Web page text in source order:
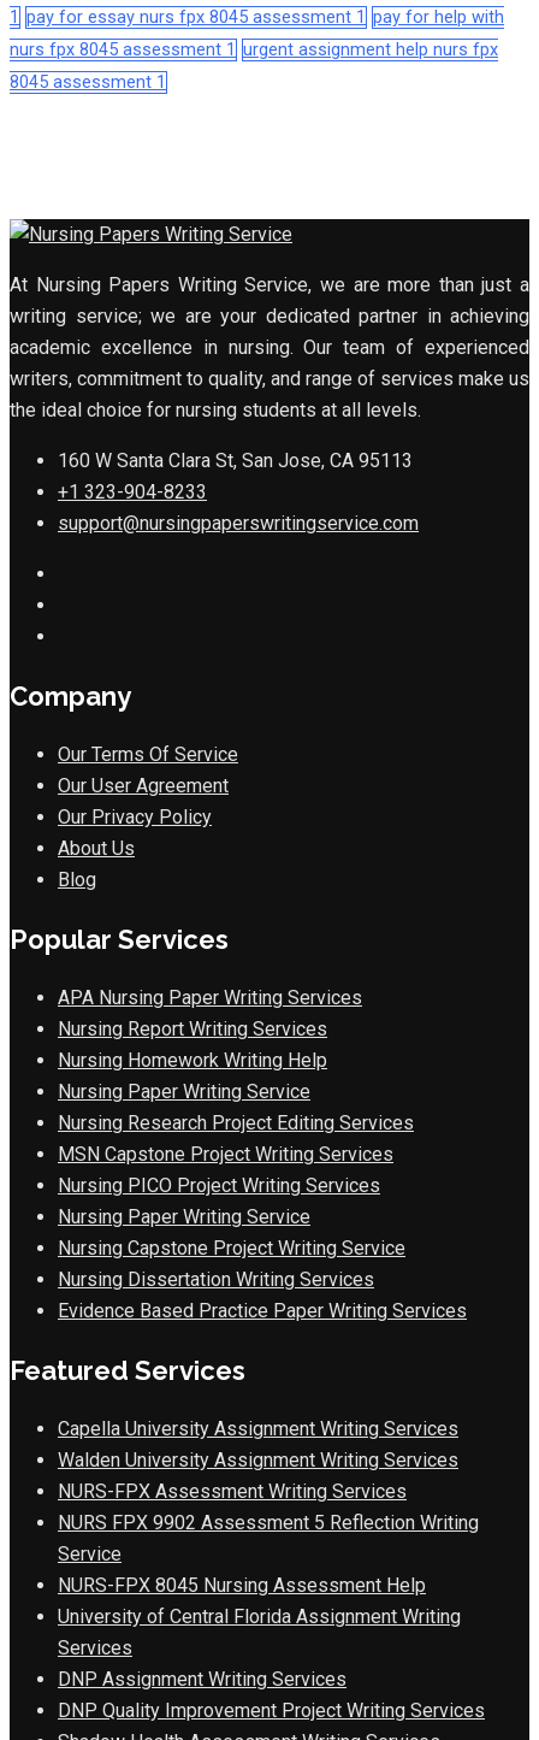
1 pay for essay nurs fpx 8045 assessment 1 pay for help with
nurs fpx 8045 assessment 1 urgent assignment help nurs fpx
8045 assessment 1
At Nursing Papers Writing Service, we are more than just a
writing service; we are your dedicated partner in achieving
academic excellence in nursing. Our team of experienced
writers, commitment to quality, and range of services make us
the ideal choice for nursing students at all levels.
160 W Santa Clara St, San Jose, CA 95113
+1 323-904-8233
support@nursingpaperswritingservice.com
Company
Our Terms Of Service
Our User Agreement
Our Privacy Policy
About Us
Blog
Popular Services
APA Nursing Paper Writing Services
Nursing Report Writing Services
Nursing Homework Writing Help
Nursing Paper Writing Service
Nursing Research Project Editing Services
MSN Capstone Project Writing Services
Nursing PICO Project Writing Services
Nursing Paper Writing Service
Nursing Capstone Project Writing Service
Nursing Dissertation Writing Services
Evidence Based Practice Paper Writing Services
Featured Services
Capella University Assignment Writing Services
Walden University Assignment Writing Services
NURS-FPX Assessment Writing Services
NURS FPX 9902 Assessment 5 Reflection Writing
Service
NURS-FPX 8045 Nursing Assessment Help
University of Central Florida Assignment Writing
Services
DNP Assignment Writing Services
DNP Quality Improvement Project Writing Services